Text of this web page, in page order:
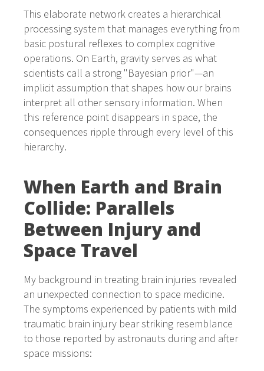
This elaborate network creates a hierarchical
processing system that manages everything from
basic postural reflexes to complex cognitive
operations. On Earth, gravity serves as what
scientists call a strong "Bayesian prior"—an
implicit assumption that shapes how our brains
interpret all other sensory information. When
this reference point disappears in space, the
consequences ripple through every level of this
hierarchy.
When Earth and Brain
Collide: Parallels
Between Injury and
Space Travel
My background in treating brain injuries revealed
an unexpected connection to space medicine.
The symptoms experienced by patients with mild
traumatic brain injury bear striking resemblance
to those reported by astronauts during and after
space missions: